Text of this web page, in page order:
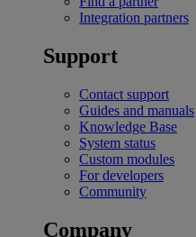
Integration partners
Support
Contact support
Guides and manuals
Knowledge Base
System status
Custom modules
For developers
Community
Company